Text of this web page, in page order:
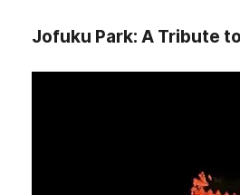
Jofuku Park: A Tribute